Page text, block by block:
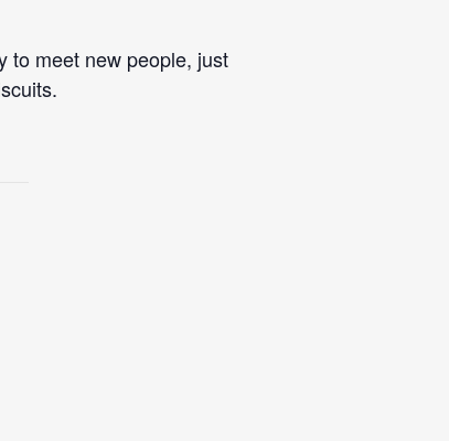
to meet new people, just